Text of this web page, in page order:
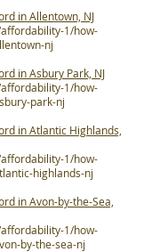
in Allentown, NJ
1/how-
nj
in Asbury Park, NJ
1/how-
park-nj
in Atlantic Highlands,
1/how-
highlands-nj
in Avon-by-the-Sea,
1/how-
by-the-sea-nj